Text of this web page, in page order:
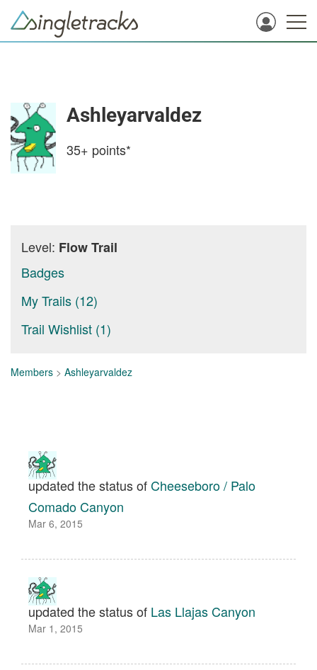
Ashleyarvaldez
35+ points*
Level: Flow Trail
Badges
My Trails (12)
Trail Wishlist (1)
Members > Ashleyarvaldez
updated the status ofCheeseboro / Palo
Comado Canyon
Mar 6, 2015
updated the status of Las Llajas Canyon
Mar 1, 2015